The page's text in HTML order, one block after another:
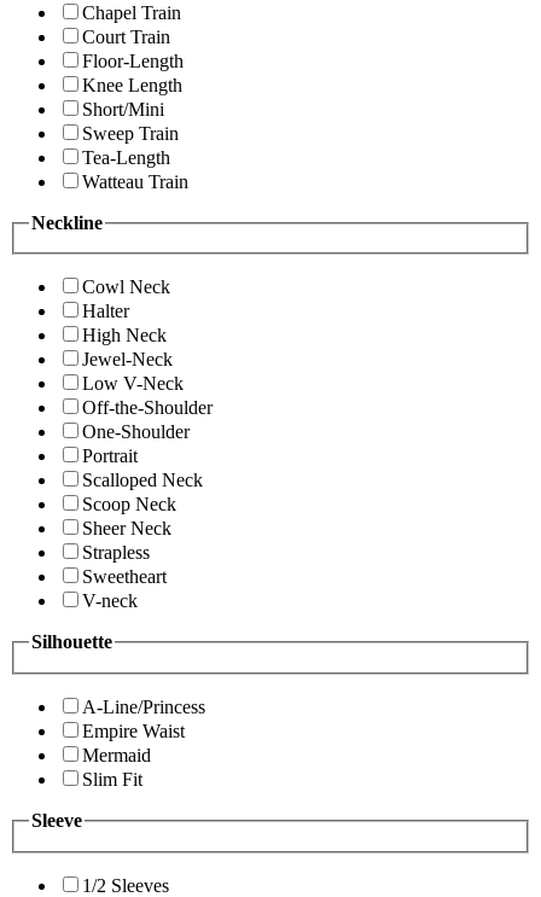
Chapel Train
Court Train
Floor-Length
Knee Length
Short/Mini
Sweep Train
Tea-Length
Watteau Train
Neckline
Cowl Neck
Halter
High Neck
Jewel-Neck
Low V-Neck
Off-the-Shoulder
One-Shoulder
Portrait
Scalloped Neck
Scoop Neck
Sheer Neck
Strapless
Sweetheart
V-neck
Silhouette
A-Line/Princess
Empire Waist
Mermaid
Slim Fit
Sleeve
1/2 Sleeves